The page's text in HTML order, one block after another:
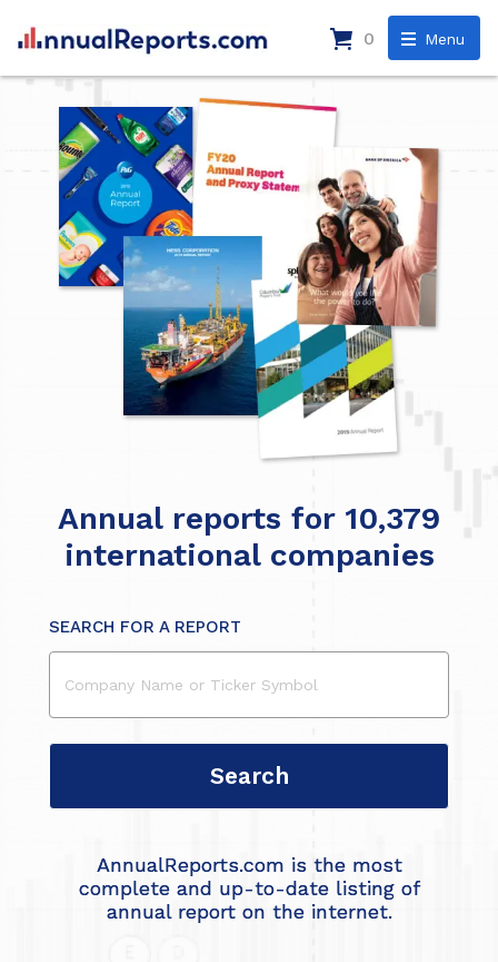
Menu
0
Annual reports for 10,379
international companies
SEARCH FOR A REPORT
AnnualReports.com is the most
complete and up-to-date listing of
annual report on the internet.